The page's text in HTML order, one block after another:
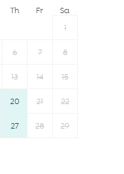
Hangers
Cable TV
Ceiling fan
Essentials
Th Fr Sa
1
6 7 8
13 14 15
20 21 22
27 28 29